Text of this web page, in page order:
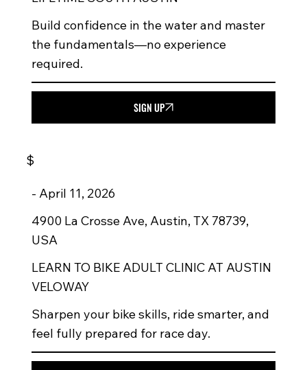
Build confidence in the water and master
the fundamentals—no experience
required.
SIGN UP
$
- April 11, 2026
4900 La Crosse Ave, Austin, TX 78739,
USA
LEARN TO BIKE ADULT CLINIC AT AUSTIN
VELOWAY
Sharpen your bike skills, ride smarter, and
feel fully prepared for race day.